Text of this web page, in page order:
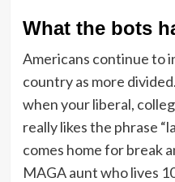
What the bots
Americans continue to
country as more
when your liberal,
really likes the phrase
comes home for break
MAGA aunt who lives